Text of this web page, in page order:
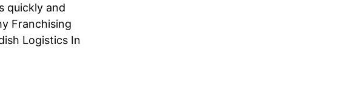
quickly and
Franchising
Logistics In